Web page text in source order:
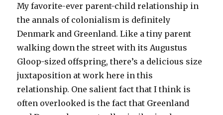
My favorite-ever parent-child relationship in
the annals of colonialism is definitely
Denmark and Greenland. Like a tiny parent
walking down the street with its Augustus
Gloop-sized offspring, there’s a delicious size
juxtaposition at work here in this
relationship. One salient fact that I think is
often overlooked is the fact that Greenland